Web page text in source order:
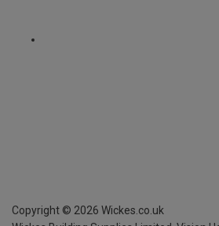
Copyright © 2026 Wickes.co.uk